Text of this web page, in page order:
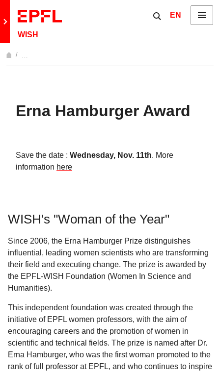
Retour au site principal
WISH
Show / hide the
EN Menu
…
Erna Hamburger Award
Save the date : Wednesday, Nov. 11th. More
information here
WISH's "Woman of the Year"
Since 2006, the Erna Hamburger Prize distinguishes
influential, leading women scientists who are transforming
their field and executing change. The prize is awarded by
the EPFL-WISH Foundation (Women In Science and
Humanities).
This independent foundation was created through the
initiative of EPFL women professors, with the aim of
encouraging careers and the promotion of women in
scientific and technical fields. The prize is named after Dr.
Erna Hamburger, who was the first woman promoted to the
rank of full professor at EPFL, and who continues to inspire